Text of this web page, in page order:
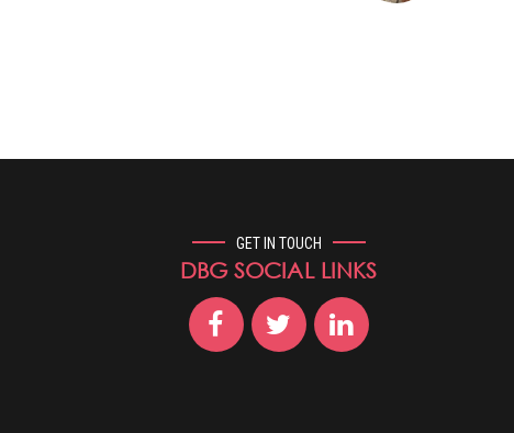
GET IN TOUCH
DBG SOCIAL LINKS